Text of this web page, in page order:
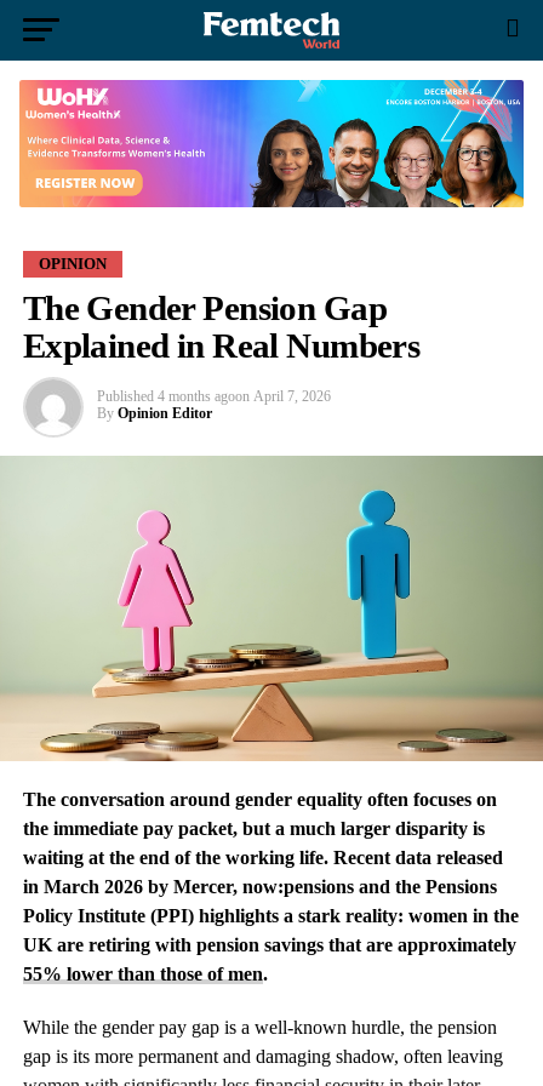
OPINION
The Gender Pension Gap
Explained in Real Numbers
Published 4 months agoon April 7, 2026
By Opinion Editor
The conversation around gender equality often focuses on
the immediate pay packet, but a much larger disparity is
waiting at the end of the working life. Recent data released
in March 2026 by Mercer, now:pensions and the Pensions
Policy Institute (PPI) highlights a stark reality: women in the
UK are retiring with pension savings that are approximately
55% lower than those of men.
While the gender pay gap is a well-known hurdle, the pension
gap is its more permanent and damaging shadow, often leaving